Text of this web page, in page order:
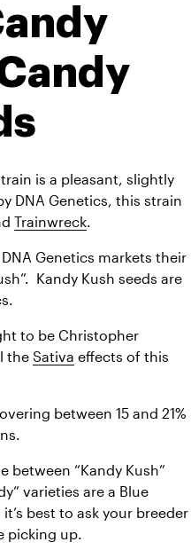
is a pleasant, slightly
DNA Genetics, this strain
Trainwreck
Genetics markets their
Kandy Kush seeds are
to be Christopher
the Sativa effects of this
between 15 and 21%
between “Kandy Kush”
varieties are a Blue
best to ask your breeder
picking up.